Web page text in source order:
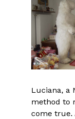
Luciana, a
method to
come true.